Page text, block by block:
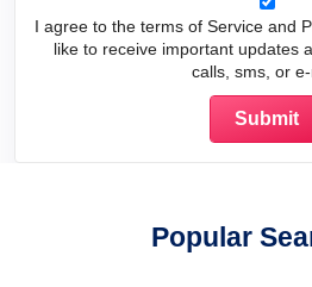
I agree to the terms of Service and
like to receive important updates
calls, sms, or
Popular